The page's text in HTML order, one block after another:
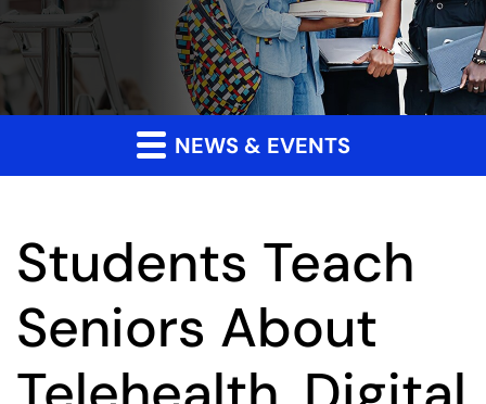
NEWS & EVENTS
Students Teach
Seniors About